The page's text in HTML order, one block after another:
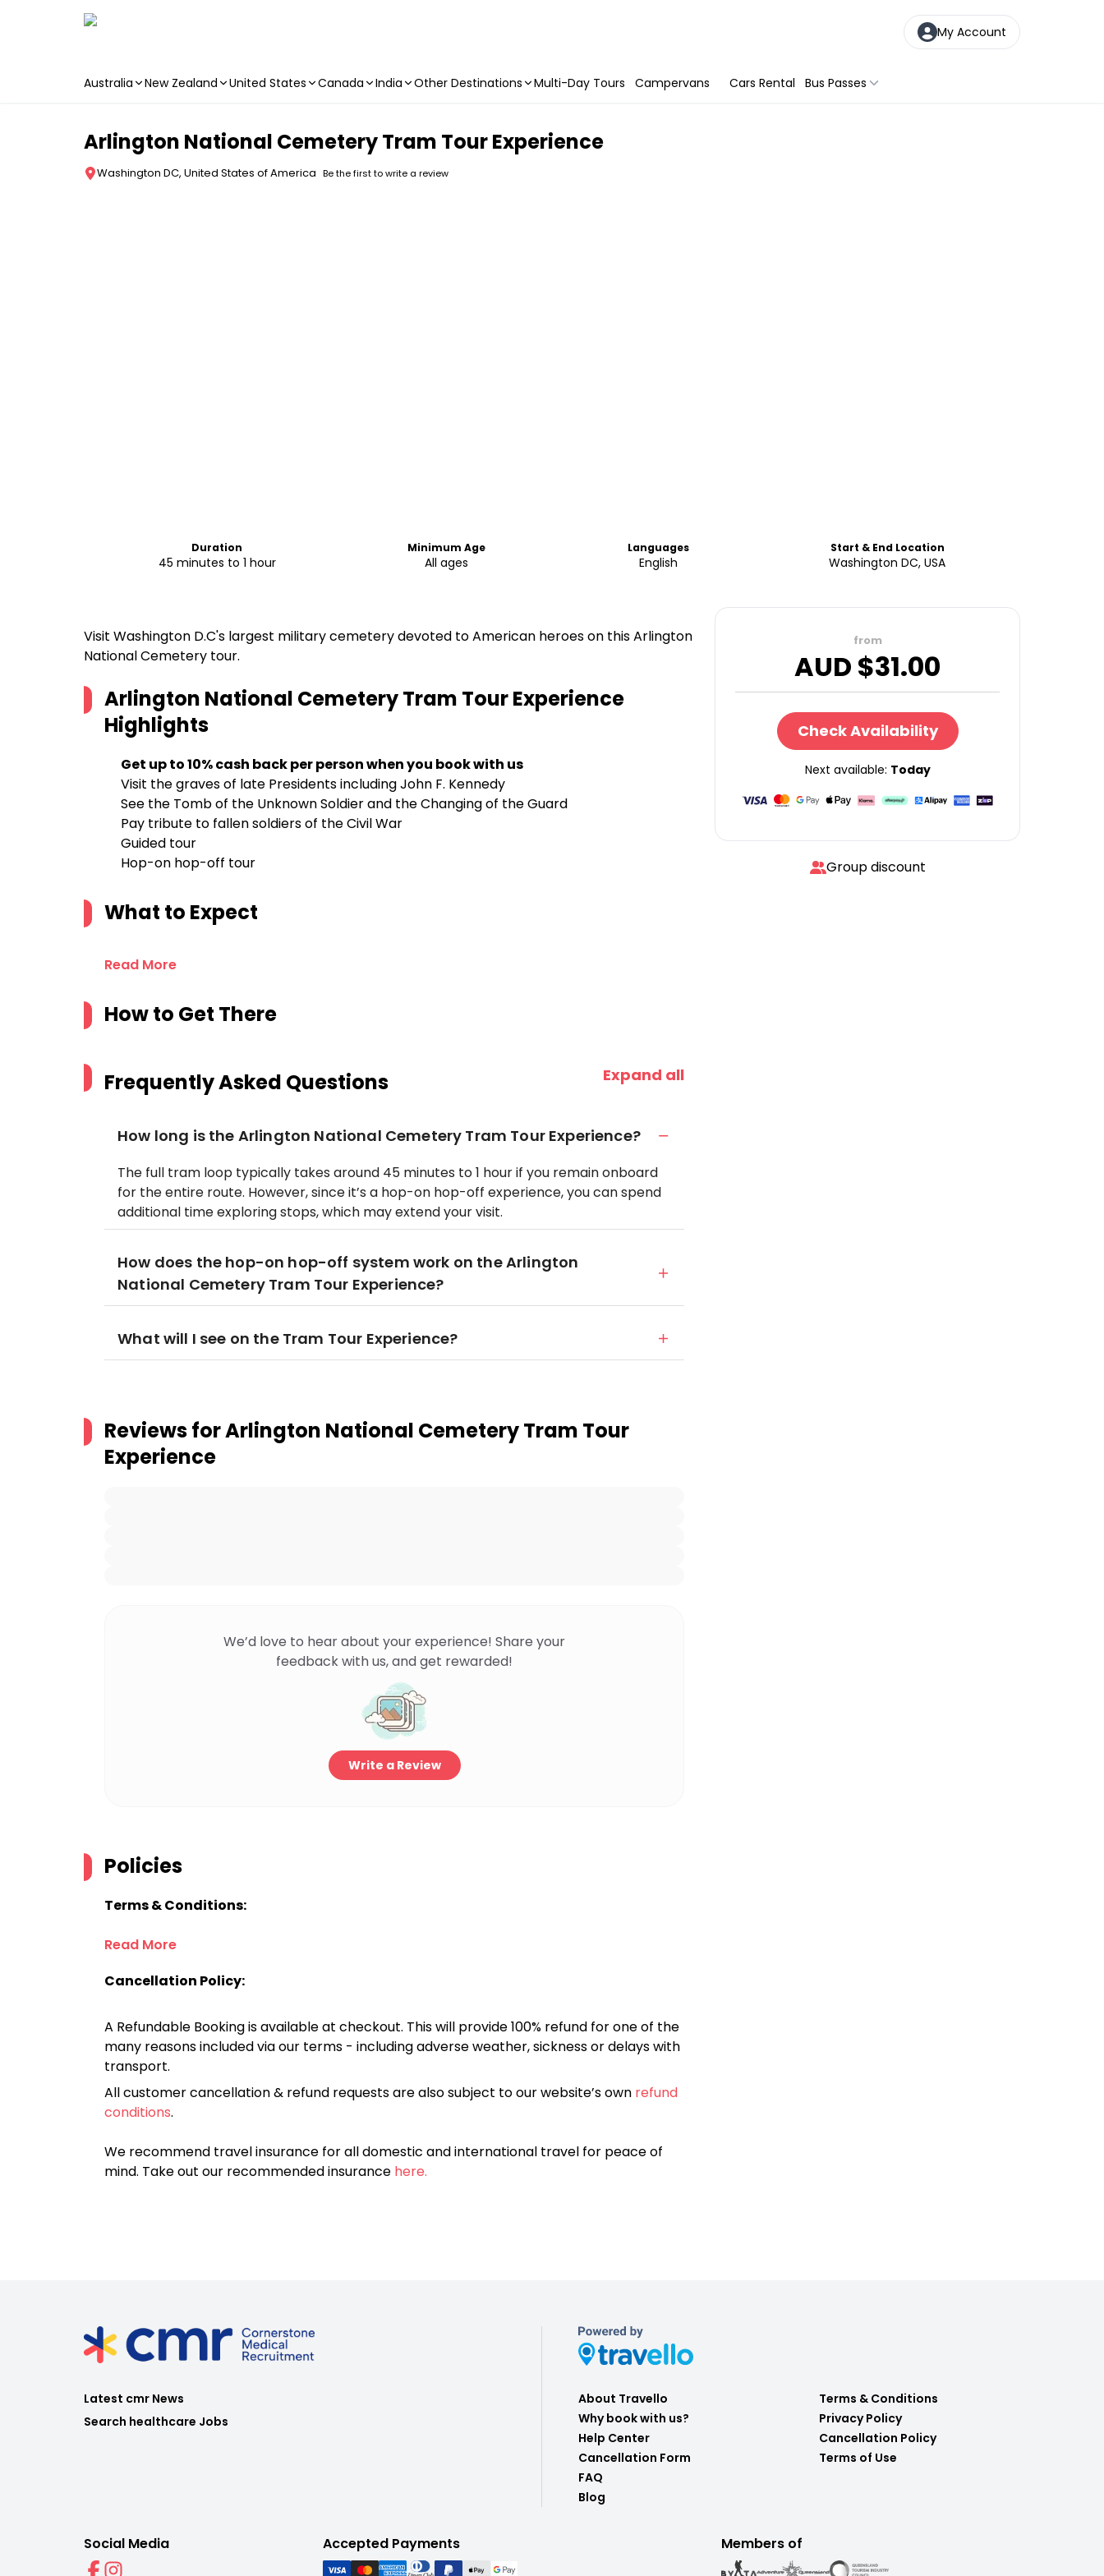
My Account
Australia New Zealand United States Canada India Other Destinations Multi-Day Tours Campervans Cars Rental Bus Passes
Arlington National Cemetery Tram Tour Experience
Washington DC, United States of America Be the first to write a review
Duration
45 minutes to 1 hour
Minimum Age
All ages
Languages
English
Start & End Location
Washington DC, USA
Visit Washington D.C's largest military cemetery devoted to American heroes on this Arlington
National Cemetery tour.
Arlington National Cemetery Tram Tour Experience
Highlights
Get up to 10% cash back per person when you book with us
Visit the graves of late Presidents including John F. Kennedy
See the Tomb of the Unknown Soldier and the Changing of the Guard
Pay tribute to fallen soldiers of the Civil War
Guided tour
Hop-on hop-off tour
What to Expect
Read More
How to Get There
Frequently Asked Questions Expand all
How long is the Arlington National Cemetery Tram Tour Experience?
The full tram loop typically takes around 45 minutes to 1 hour if you remain onboard
for the entire route. However, since it’s a hop-on hop-off experience, you can spend
additional time exploring stops, which may extend your visit.
How does the hop-on hop-off system work on the Arlington
National Cemetery Tram Tour Experience?
What will I see on the Tram Tour Experience?
Reviews forArlington National Cemetery Tram Tour
Experience
We’d love to hear about your experience! Share your
feedback with us, and get rewarded!
Write a Review
Policies
Terms & Conditions:
Read More
Cancellation Policy:
A Refundable Booking is available at checkout. This will provide 100% refund for one of the
many reasons included via our terms - including adverse weather, sickness or delays with
transport.
All customer cancellation & refund requests are also subject to our website’s own refund
conditions.
We recommend travel insurance for all domestic and international travel for peace of
mind. Take out our recommended insurance here.
from
AUD $31.00
Check Availability
Next available: Today
Group discount
Latest cmr News
Search healthcare Jobs
About Travello
Why book with us?
Help Center
Cancellation Form
FAQ
Blog
Terms & Conditions
Privacy Policy
Cancellation Policy
Terms of Use
Social Media Accepted Payments Members of